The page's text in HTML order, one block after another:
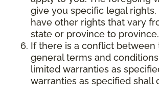
give you specific legal
have other rights that vary
state or province to province.
If there is a conflict between
general terms and
limited warranties as
warranties as specified shall